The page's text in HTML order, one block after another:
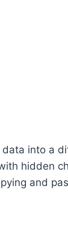
data into a
hidden
and